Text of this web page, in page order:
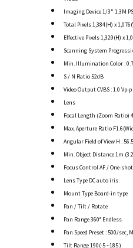
Imaging Device 1/3" 1.3M
Total Pixels 1,384(H) x
Effective Pixels 1,329(H) x
Scanning System
Min. Illumination Color :
S / N Ratio 52dB
Video Output CVBS : 1.0
Lens
Focal Length (Zoom Ratio)
Max. Aperture Ratio
Angular Field of View H :
Min. Object Distance 1m
Focus Control AF / One-
Lens Type DC auto iris
Mount Type Board-in type
Pan / Tilt / Rotate
Pan Range 360° Endless
Pan Speed Preset : 500/sec,
Tilt Range 190(-5 ~185 )